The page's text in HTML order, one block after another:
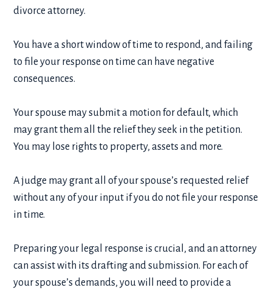
divorce attorney.
You have a short window of time to respond, and failing
to file your response on time can have negative
consequences.
Your spouse may submit a motion for default, which
may grant them all the relief they seek in the petition.
You may lose rights to property, assets and more.
A judge may grant all of your spouse’s requested relief
without any of your input if you do not file your response
in time.
Preparing your legal response is crucial, and an attorney
can assist with its drafting and submission. For each of
your spouse’s demands, you will need to provide a